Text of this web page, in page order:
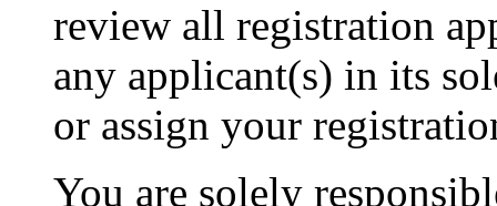
review all registration
any applicant(s) in its
or assign your
You are solely